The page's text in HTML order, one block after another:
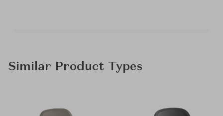
Similar Product Types